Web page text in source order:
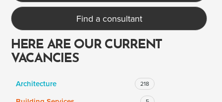
Clear
Drag to choose a minimum and/or maximum annual salary.
Find a consultant
HERE ARE OUR CURRENT
VACANCIES
Architecture 218